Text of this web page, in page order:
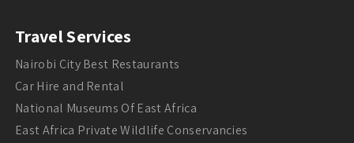
Travel Services
Nairobi City Best Restaurants
Car Hire and Rental
National Museums Of East Africa
East Africa Private Wildlife Conservancies